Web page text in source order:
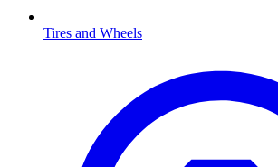
Tires and Wheels